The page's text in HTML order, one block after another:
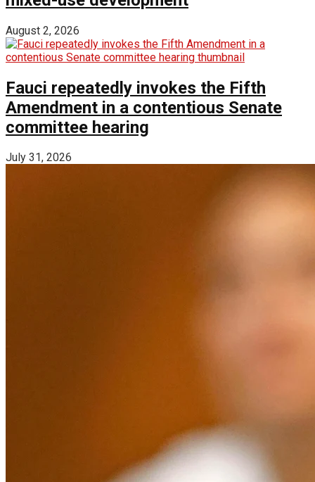
August 2, 2026
Fauci repeatedly invokes the Fifth
Amendment in a contentious Senate
committee hearing
July 31, 2026